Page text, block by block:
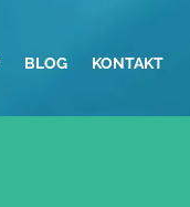
BLOG KONTAKT